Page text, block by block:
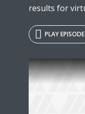
results for
PLAY EPISODE